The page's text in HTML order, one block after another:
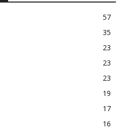
57
35
23
23
23
19
17
16